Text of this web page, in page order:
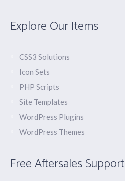
Explore Our Items
CSS3 Solutions
Icon Sets
PHP Scripts
Site Templates
WordPress Plugins
WordPress Themes
Free Aftersales Support